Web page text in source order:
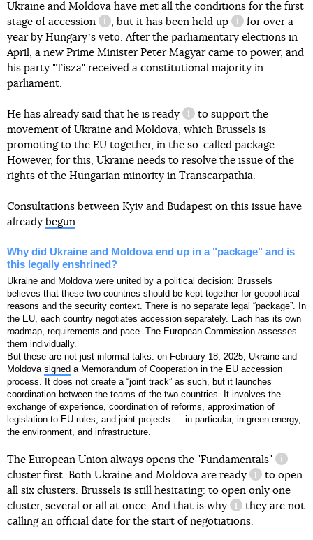
Ukraine and Moldova have met all the conditions for the first
stage of accession
information reference
, but it has been held up
information
for over a
year by Hungaryʼs veto. After the parliamentary elections in
April, a new Prime Minister Peter Magyar came to power, and
his party "Tisza" received a constitutional majority in
parliament.
He has already said that he is ready
information reference
said this
to support the
movement of Ukraine and Moldova, which Brussels is
promoting to the EU together, in the so-called package.
However, for this, Ukraine needs to resolve the issue of the
rights of the Hungarian minority in Transcarpathia.
Consultations between Kyiv and Budapest on this issue have
already begun
Why did Ukraine and Moldova end up in a "package" and is
this legally enshrined?
Ukraine and Moldova were united by a political decision: Brussels
believes that these two countries should be kept together for geopolitical
reasons and the security context. There is no separate legal “package”. In
the EU, each country negotiates accession separately. Each has its own
roadmap, requirements and pace. The European Commission assesses
them individually.
But these are not just informal talks: on February 18, 2025, Ukraine and
Moldova signed a Memorandum of Cooperation in the EU accession
process. It does not create a “joint track” as such, but it launches
coordination between the teams of the two countries. It involves the
exchange of experience, coordination of reforms, approximation of
legislation to EU rules, and joint projects — in particular, in green energy,
the environment, and infrastructure.
The European Union always opens the "Fundamentals"
cluster first. Both Ukraine and Moldova are ready
information
mentioned
to open
all six clusters. Brussels is still hesitating: to open only one
cluster, several or all at once. And that is why
information
they are not
calling an official date for the start of negotiations.